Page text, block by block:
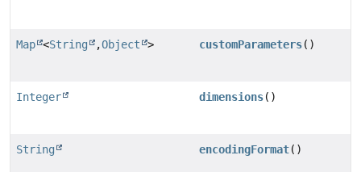
Map <String ,Object > customParameters()
Integer dimensions()
String encodingFormat()